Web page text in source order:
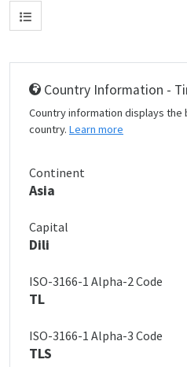
Country Information -
Country information displays
country. Learn more
Continent
Asia
Capital
Dili
ISO-3166-1 Alpha-2 Code
TL
ISO-3166-1 Alpha-3 Code
TLS